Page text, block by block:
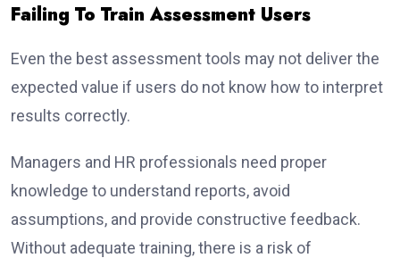
Failing To Train Assessment Users
Even the best assessment tools may not deliver the
expected value if users do not know how to interpret
results correctly.
Managers and HR professionals need proper
knowledge to understand reports, avoid
assumptions, and provide constructive feedback.
Without adequate training, there is a risk of